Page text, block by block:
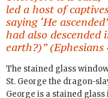
led a host of
saying ‘He
had also
earth?)”
The stained glass
St. George the dragon-
George is a stained glass